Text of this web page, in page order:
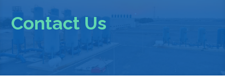
Contact Us